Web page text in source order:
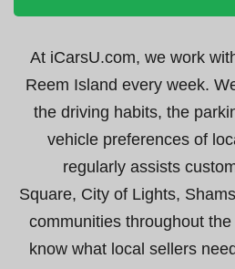
At iCarsU.com, we work
Reem Island every week.
the driving habits, the
vehicle preferences of
regularly assists
Square, City of Lights,
communities throughout
know what local sellers